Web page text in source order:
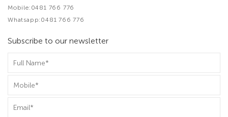
Mobile:0481 766 776
Whatsapp:0481 766 776
Subscribe to our newsletter